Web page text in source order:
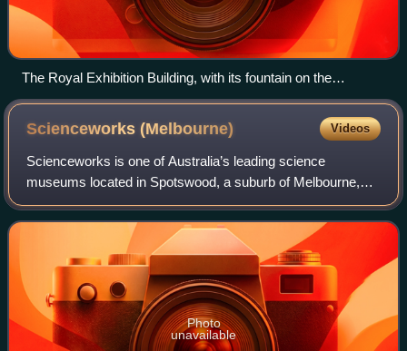
The Royal Exhibition Building, with its fountain on the
southern or Carlton Gardens side
Scienceworks(Melbourne) Videos
Scienceworks is one of Australia’s leading science
museums located in Spotswood, a suburb of Melbourne,
Victoria. It is one of three museums operated by Museums
Victoria. Displays and activities offer
Photo
unavailable